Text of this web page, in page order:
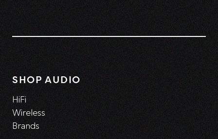
SHOP AUDIO
HiFi
Wireless
Brands